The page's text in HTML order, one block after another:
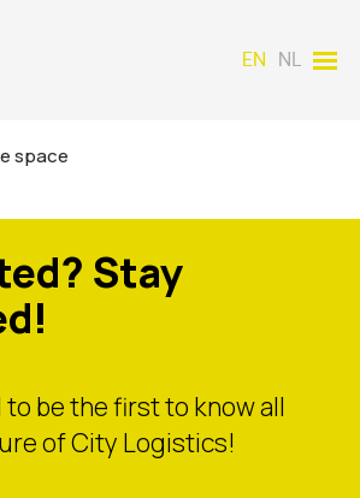
EN NL
space
Stay
to be the first to know all
of City Logistics!